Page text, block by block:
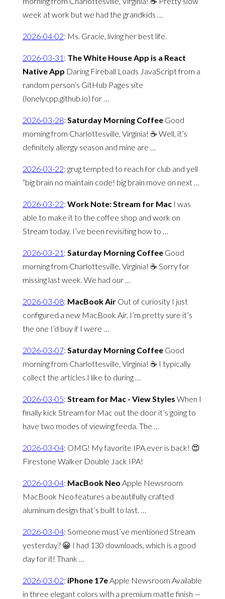
week at work but we had the grandkids …
2026-04-02: Ms. Gracie, living her best life.
2026-03-31 : The White House App is a React
Native App Daring Fireball Loads JavaScript from a
random person’s GitHub Pages site
(lonelycpp.github.io) for …
2026-03-28: Saturday Morning Coffee Good
morning from Charlottesville, Virginia! ☕️ Well, it’s
definitely allergy season and mine are …
2026-03-22: grug tempted to reach for club and yell
“big brain no maintain code! big brain move on next …
2026-03-22: Work Note: Stream for Mac I was
able to make it to the coffee shop and work on
Stream today. I’ve been revisiting how to …
2026-03-21 : Saturday Morning Coffee Good
morning from Charlottesville, Virginia! ☕️ Sorry for
missing last week. We had our …
2026-03-08: MacBook Air Out of curiosity I just
configured a new MacBook Air. I’m pretty sure it’s
the one I’d buy if I were …
2026-03-07: Saturday Morning Coffee Good
morning from Charlottesville, Virginia! ☕️ I typically
collect the articles I like to during …
2026-03-05: Stream for Mac - View Styles When I
finally kick Stream for Mac out the door it’s going to
have two modes of viewing feeda. The …
2026-03-04: OMG! My favorite IPA ever is back! 😍
Firestone Walker Double Jack IPA!
2026-03-04: MacBook Neo Apple Newsroom
MacBook Neo features a beautifully crafted
aluminum design that’s built to last. …
2026-03-04: Someone must’ve mentioned Stream
yesterday? 😀 I had 130 downloads, which is a good
day for it! Thank …
2026-03-02: iPhone 17eApple Newsroom Available
in three elegant colors with a premium matte finish —